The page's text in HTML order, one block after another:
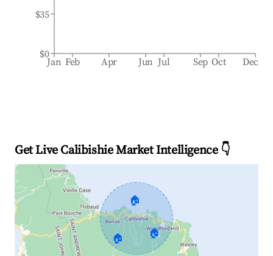
Jan Feb Apr Jun Jul Sep Oct Dec
$0
$35
Get Live Calibishie Market Intelligence 👇
🏠
🏠 🏠